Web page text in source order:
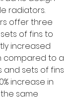
radiators.
offer three
of fins to
increased
compared to a
and sets of fins
increase in
same